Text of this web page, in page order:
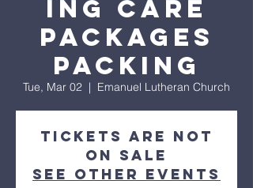
ing Care
Packages
Packing
Tue, Mar 02
  |
Emanuel Lutheran Church
Tickets Are Not
on Sale
See other events